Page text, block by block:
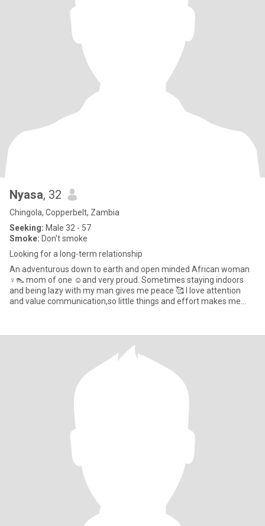
Nyasa, 32
Chingola, Copperbelt, Zambia
Seeking: Male 32 - 57
Smoke: Don't smoke
Looking for a long-term relationship
An adventurous down to earth and open minded African woman
♀️👠 mom of one ☺️and very proud. Sometimes staying indoors
and being lazy with my man gives me peace 🥰 I love attention
and value communication,so little things and effort makes me